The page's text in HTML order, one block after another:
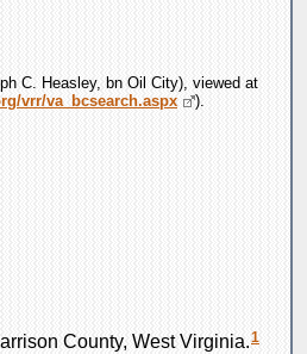
C. Heasley, bn Oil City), viewed at
vrr/va_bcsearch.aspx ).
County, West Virginia.1